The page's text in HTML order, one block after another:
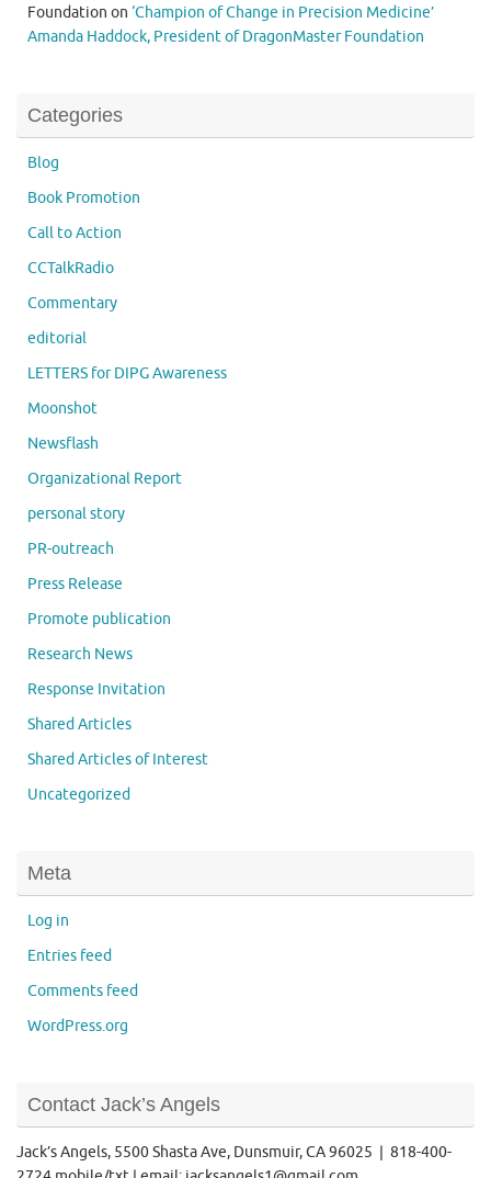
Foundation on ‘Champion of Change in Precision Medicine’
Amanda Haddock, President of DragonMaster Foundation
Categories
Blog
Book Promotion
Call to Action
CCTalkRadio
Commentary
editorial
LETTERS for DIPG Awareness
Moonshot
Newsflash
Organizational Report
personal story
PR-outreach
Press Release
Promote publication
Research News
Response Invitation
Shared Articles
Shared Articles of Interest
Uncategorized
Meta
Log in
Entries feed
Comments feed
WordPress.org
Contact Jack’s Angels
Jack’s Angels, 5500 Shasta Ave, Dunsmuir, CA 96025 | 818-400-